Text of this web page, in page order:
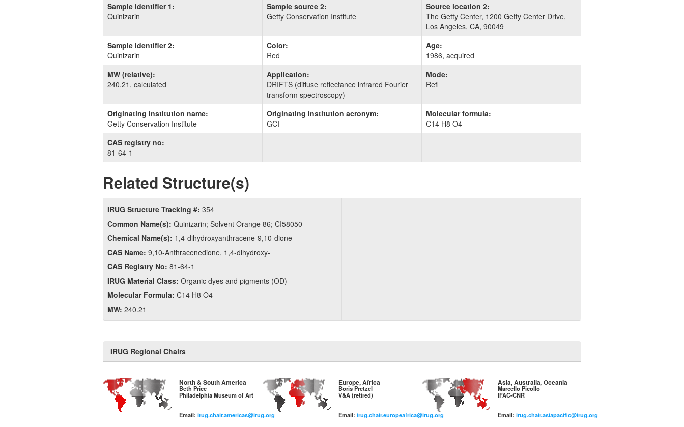
Sample identifier 1:
Quinizarin
Sample source 2:
Getty Conservation Institute
Source location 2:
The Getty Center, 1200 Getty Center Drive,
Los Angeles, CA, 90049
Sample identifier 2:
Quinizarin
Color:
Red
Age:
1986, acquired
MW (relative):
240.21, calculated
Application:
DRIFTS (diffuse reflectance infrared Fourier
transform spectroscopy)
Mode:
Refl
Originating institution name:
Getty Conservation Institute
Originating institution acronym:
GCI
Molecular formula:
C14 H8 O4
CAS registry no:
81-64-1
Related Structure(s)
IRUG Structure Tracking #: 354
Common Name(s): Quinizarin; Solvent Orange 86; CI58050
Chemical Name(s): 1,4-dihydroxyanthracene-9,10-dione
CAS Name: 9,​10-​Anthracenedione, 1,​4-​dihydroxy-
CAS Registry No: 81-64-1
IRUG Material Class: Organic dyes and pigments (OD)
Molecular Formula: C14 H8 O4
MW: 240.21
IRUG Regional Chairs
North & South America
Beth Price
Philadelphia Museum of Art
Email: irug.chair.americas@irug.org
Europe, Africa
Boris Pretzel
V&A (retired)
Email: irug.chair.europeafrica@irug.org
Asia, Australia, Oceania
Marcello Picollo
IFAC-CNR
Email: irug.chair.asiapacific@irug.org